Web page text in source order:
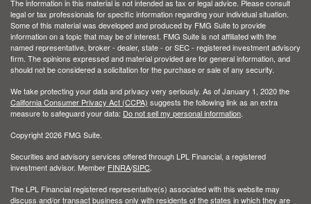
The information in this material is not intended as tax or legal advice. Please consult
legal or tax professionals for specific information regarding your individual situation.
Some of this material was developed and produced by FMG Suite to provide
information on a topic that may be of interest. FMG Suite is not affiliated with the
named representative, broker - dealer, state - or SEC - registered investment advisory
firm. The opinions expressed and material provided are for general information, and
should not be considered a solicitation for the purchase or sale of any security.
We take protecting your data and privacy very seriously. As of January 1, 2020 the
California Consumer Privacy Act (CCPA) suggests the following link as an extra
measure to safeguard your data: Do not sell my personal information.
Copyright 2026 FMG Suite.
Securities and advisory services offered through LPL Financial, a registered
investment advisor. Member FINRA/SIPC.
The LPL Financial registered representative(s) associated with this website may
discuss and/or transact business only with residents of the states in which they are